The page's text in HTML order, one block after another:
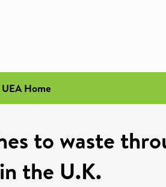
UEA Home
to waste
in the U.K.